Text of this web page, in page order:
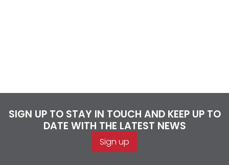
SIGN UP TO STAY IN TOUCH AND KEEP UP TO
DATE WITH THE LATEST NEWS
Sign up